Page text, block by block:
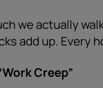
we actually
add up. Every
Creep”